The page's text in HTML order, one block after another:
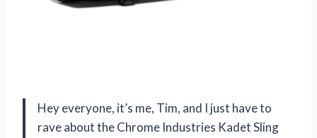
Hey everyone, it’s me, Tim, and I just have to
rave about the Chrome Industries Kadet Sling